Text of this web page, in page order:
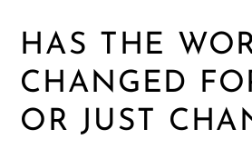
HAS THE
CHANGED
OR JUST